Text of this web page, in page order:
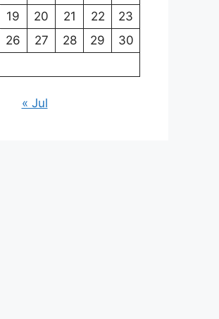
19 20 21 22
23
26 27 28 29
30
« Jul